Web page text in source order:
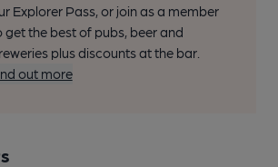
Explorer Pass, or join as a member
get the best of pubs, beer and
plus discounts at the bar.
out more